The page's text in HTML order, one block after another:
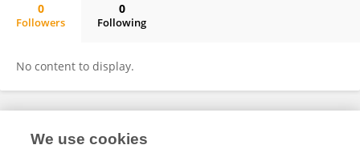
0
Followers
0
Following
No content to display.
Frontiers In and Loop are registered trade marks of Frontiers Media SA.
We use cookies